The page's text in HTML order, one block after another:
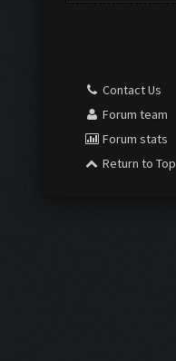
Contact Us
Forum team
Forum stats
Return to Top